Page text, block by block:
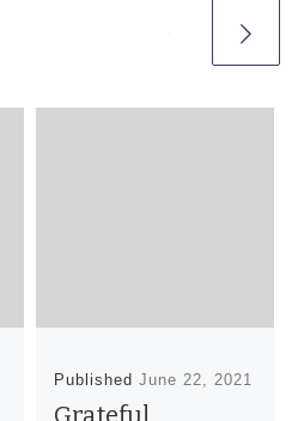
Published June 22, 2021
Grateful